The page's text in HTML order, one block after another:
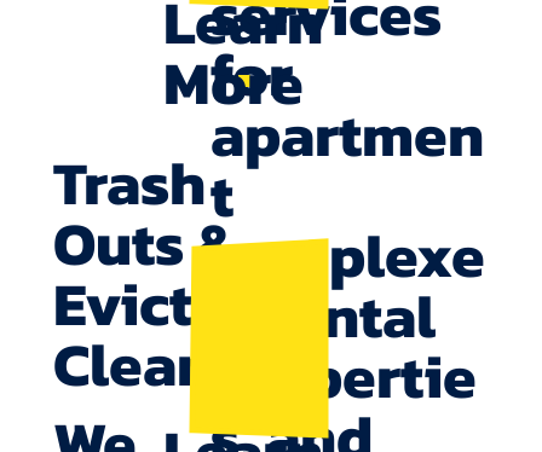
for
apartmen
t
complexe
s, rental
propertie
Learn
More
Trash
Outs &
Eviction
Cleanup